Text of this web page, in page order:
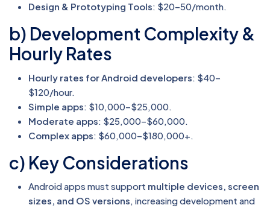
Design & Prototyping Tools: $20–50/month.
b) Development Complexity &
Hourly Rates
Hourly rates for Android developers: $40–
$120/hour.
Simple apps: $10,000–$25,000.
Moderate apps: $25,000–$60,000.
Complex apps: $60,000–$180,000+.
c) Key Considerations
Android apps must support multiple devices, screen
sizes, and OS versions , increasing development and